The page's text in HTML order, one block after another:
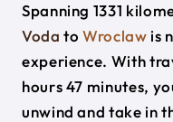
Spanning 1331
Voda toWroclaw is
experience. With
hours 47 minutes,
unwind and take in